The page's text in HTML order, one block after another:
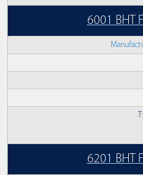
6001 BHT
6201 BHT